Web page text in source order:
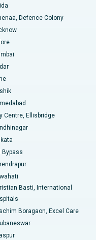
Karimnagar
Delhi
Defence Colony
Centre, Ellisbridge
Bypass
Basti, International
Boragaon, Excel Care